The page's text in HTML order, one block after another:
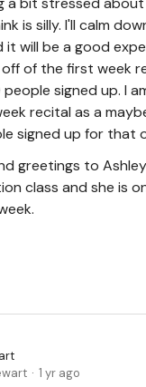
is silly. I'll calm
it will be a good
of the first week
signed up. I
recital as a
signed up for that
greetings to
class and she is
1 yr ago